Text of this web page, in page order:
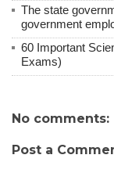
The state
government
60 Important
Exams)
No comments:
Post a